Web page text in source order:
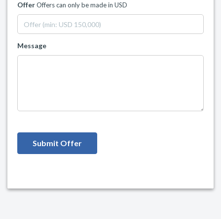
OfferOffers can only be made in USD
Message